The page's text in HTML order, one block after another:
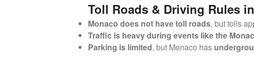
Toll Roads & Driving Rules
Monaco does not have toll roads, but tolls
Traffic is heavy during events like the
Parking is limited, but Monaco has